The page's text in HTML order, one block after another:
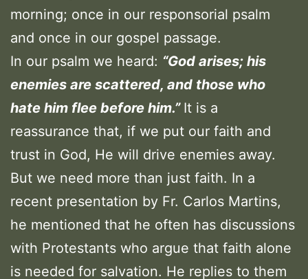
morning; once in our responsorial psalm
and once in our gospel passage.
In our psalm we heard: “God arises; his
enemies are scattered, and those who
hate him flee before him.” It is a
reassurance that, if we put our faith and
trust in God, He will drive enemies away.
But we need more than just faith. In a
recent presentation by Fr. Carlos Martins,
he mentioned that he often has discussions
with Protestants who argue that faith alone
is needed for salvation. He replies to them